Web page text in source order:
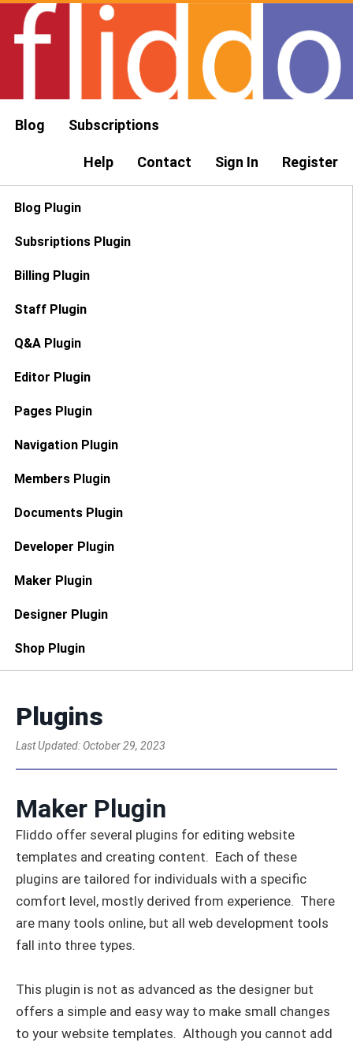
Blog Subscriptions
Help Contact Sign In Register
Blog Plugin
Subsriptions Plugin
Billing Plugin
Staff Plugin
Q&A Plugin
Editor Plugin
Pages Plugin
Navigation Plugin
Members Plugin
Documents Plugin
Developer Plugin
Maker Plugin
Designer Plugin
Shop Plugin
Plugins
Last Updated: October 29, 2023
Maker Plugin
Fliddo offer several plugins for editing website
templates and creating content. Each of these
plugins are tailored for individuals with a specific
comfort level, mostly derived from experience. There
are many tools online, but all web development tools
fall into three types.
This plugin is not as advanced as the designer but
offers a simple and easy way to make small changes
to your website templates. Although you cannot add